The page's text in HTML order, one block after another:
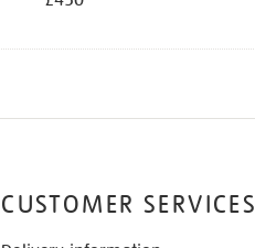
CUSTOMER SERVICES